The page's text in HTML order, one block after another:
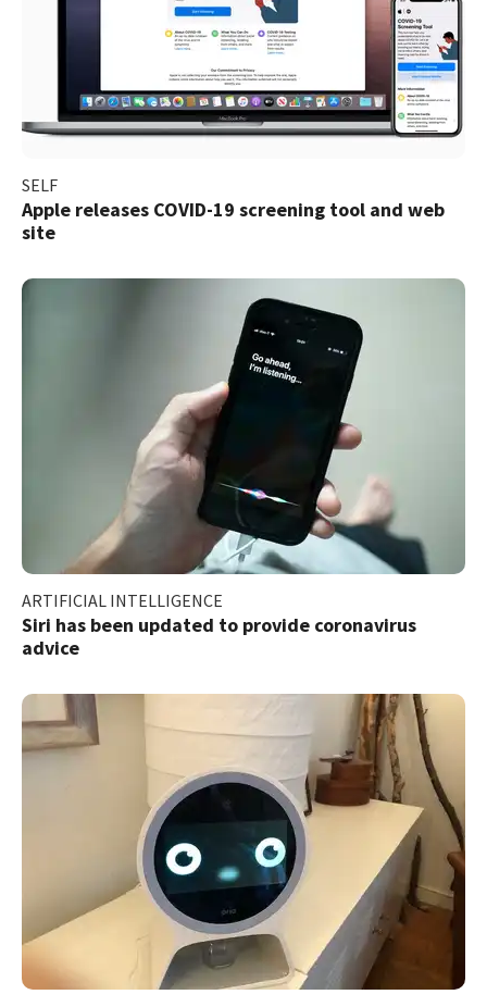
SELF
Apple releases COVID-19 screening tool and web
site
ARTIFICIAL INTELLIGENCE
Siri has been updated to provide coronavirus
advice